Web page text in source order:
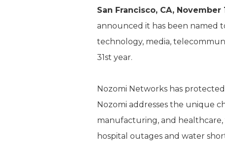
San Francisco, CA, November
announced it has been named
technology, media,
31st year.
Nozomi Networks has
Nozomi addresses the unique
manufacturing, and
hospital outages and water